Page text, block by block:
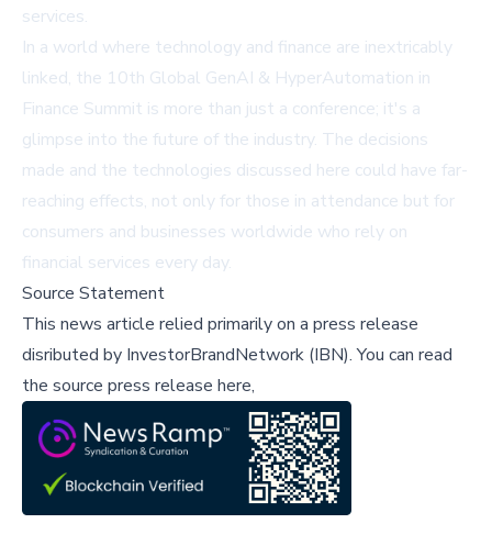
services.
In a world where technology and finance are inextricably
linked, the 10th Global GenAI & HyperAutomation in
Finance Summit is more than just a conference; it's a
glimpse into the future of the industry. The decisions
made and the technologies discussed here could have far-
reaching effects, not only for those in attendance but for
consumers and businesses worldwide who rely on
financial services every day.
Source Statement
This news article relied primarily on a press release
disributed by InvestorBrandNetwork (IBN).You can read
the source press release here,